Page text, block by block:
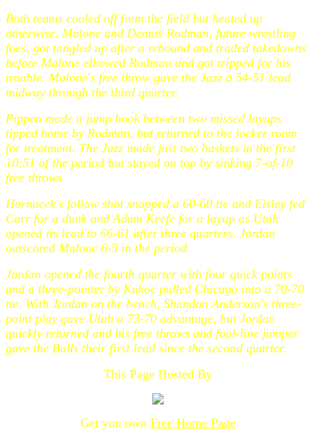
Both teams cooled off from the field but heated up
otherwise. Malone and Dennis Rodman, future wrestling
foes, got tangled up after a rebound and traded takedowns
before Malone elbowed Rodman and got tripped for his
trouble. Malone's free throw gave the Jazz a 54-51 lead
midway through the third quarter.
Pippen made a jump hook between two missed layups
tipped home by Rodman, but returned to the locker room
for treatment. The Jazz made just two baskets in the first
10:51 of the period but stayed on top by sinking 7-of-10
free throws.
Hornacek's follow shot snapped a 60-60 tie and Eisley fed
Carr for a dunk and Adam Keefe for a layup as Utah
opened its lead to 66-61 after three quarters. Jordan
outscored Malone 6-5 in the period.
Jordan opened the fourth quarter with four quick points
and a three-pointer by Kukoc pulled Chicago into a 70-70
tie. With Jordan on the bench, Shandon Anderson's three-
point play gave Utah a 73-70 advantage, but Jordan
quickly returned and his free throws and foul-line jumper
gave the Bulls their first lead since the second quarter.
This Page Hosted By
Get you own Free Home Page